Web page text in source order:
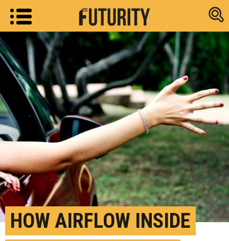
Research
HOW AIRFLOW INSIDE